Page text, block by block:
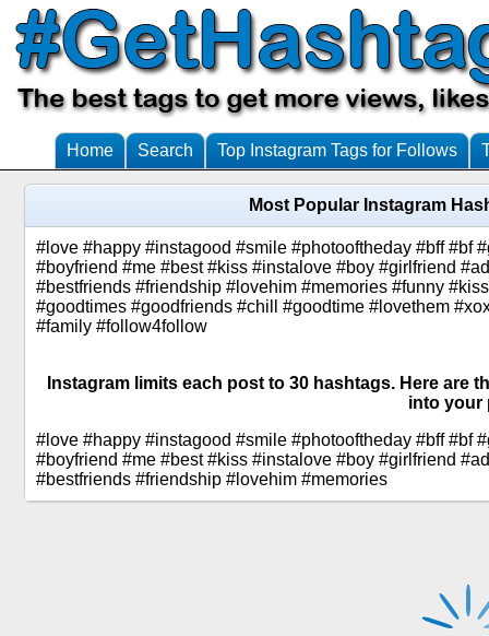
Home Search Top Instagram Tags for Follows
Most Popular Instagram
#love #happy #instagood #smile #photooftheday #bff #bf
#boyfriend #me #best #kiss #instalove #boy #girlfriend
#bestfriends #friendship #lovehim #memories #funny
#goodtimes #goodfriends #chill #goodtime #lovethem
#family #follow4follow
Instagram limits each post to 30 hashtags. Here are
into your
#love #happy #instagood #smile #photooftheday #bff #bf
#boyfriend #me #best #kiss #instalove #boy #girlfriend
#bestfriends #friendship #lovehim #memories